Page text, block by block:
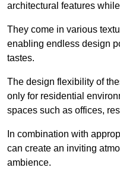
architectural features
They come in various
enabling endless design
tastes.
The design flexibility of
only for residential
spaces such as offices,
In combination with
can create an inviting
ambience.